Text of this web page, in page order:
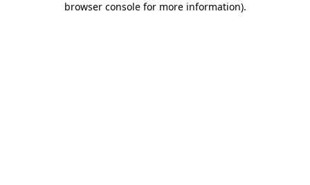
browser console for more information).